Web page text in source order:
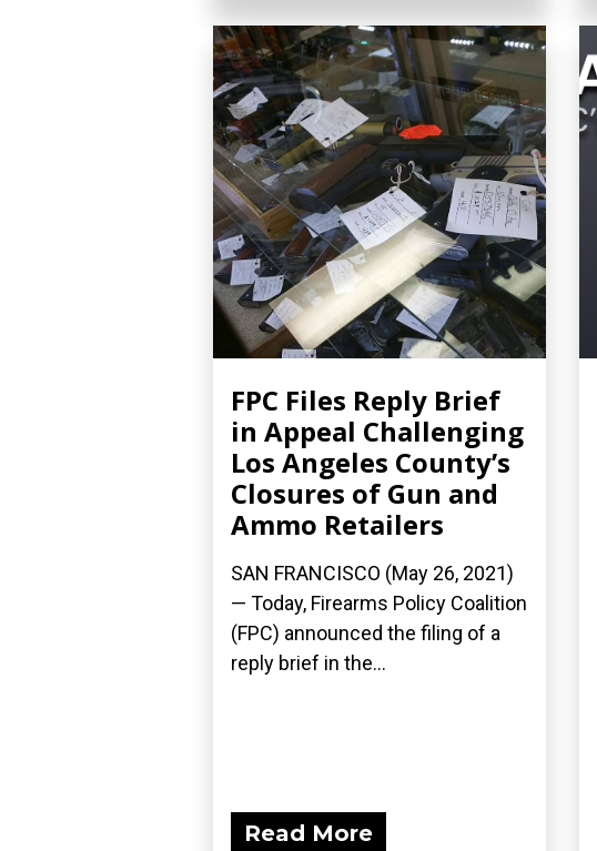
FPC Files Reply Brief
in Appeal Challenging
Los Angeles County’s
Closures of Gun and
Ammo Retailers
SAN FRANCISCO (May 26, 2021)
— Today, Firearms Policy Coalition
(FPC) announced the filing of a
reply brief in the...
Read More